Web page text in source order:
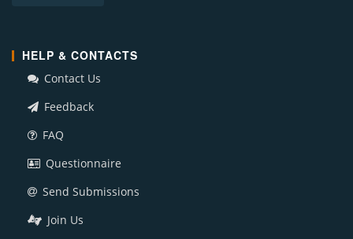
HELP & CONTACTS
Contact Us
Feedback
FAQ
Questionnaire
Send Submissions
Join Us